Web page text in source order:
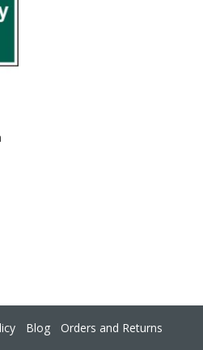
Blog
Orders and Returns